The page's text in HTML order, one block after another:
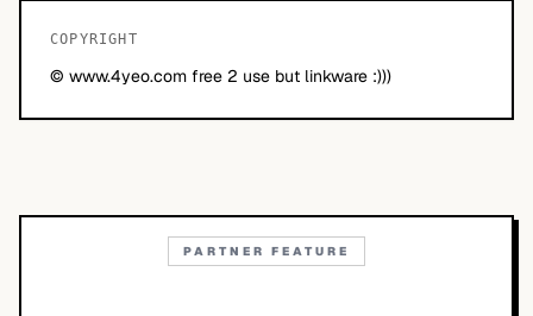
COPYRIGHT
© www.4yeo.com free 2 use but linkware :)))
PARTNER FEATURE